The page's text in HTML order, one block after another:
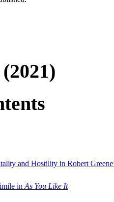
and Hostility in Robert
in As You Like It